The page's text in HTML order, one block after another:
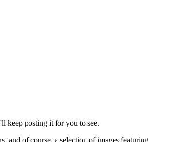
keep posting it for you to see.
and of course, a selection of images featuring